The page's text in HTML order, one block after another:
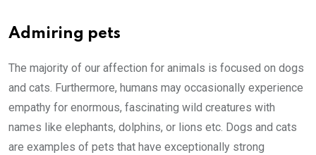
Admiring pets
The majority of our affection for animals is focused on dogs
and cats. Furthermore, humans may occasionally experience
empathy for enormous, fascinating wild creatures with
names like elephants, dolphins, or lions etc. Dogs and cats
are examples of pets that have exceptionally strong